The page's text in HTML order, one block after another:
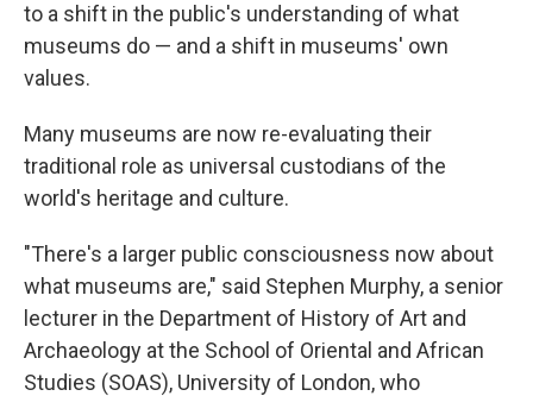
to a shift in the public's understanding of what
museums do — and a shift in museums' own
values.
Many museums are now re-evaluating their
traditional role as universal custodians of the
world's heritage and culture.
"There's a larger public consciousness now about
what museums are," said Stephen Murphy, a senior
lecturer in the Department of History of Art and
Archaeology at the School of Oriental and African
Studies (SOAS), University of London, who